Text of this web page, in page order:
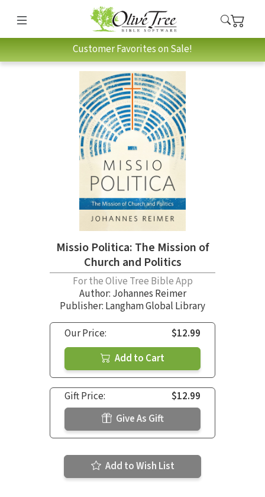
Customer Favorites on Sale!
Missio Politica: The Mission of
Church and Politics
For the Olive Tree Bible App
Author: Johannes Reimer
Publisher: Langham Global Library
Our Price:
$12.99
Add to Cart
Gift Price:
$12.99
Give As Gift
Add to Wish List